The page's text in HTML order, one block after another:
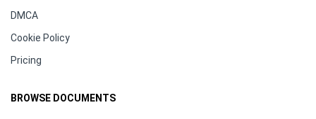
DMCA
Cookie Policy
Pricing
BROWSE DOCUMENTS